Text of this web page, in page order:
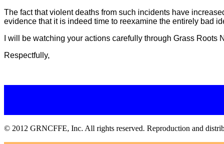
The fact that violent deaths from such incidents have
evidence that it is indeed time to reexamine the entirely bad
I will be watching your actions carefully through Grass Roots
Respectfully,
© 2012 GRNCFFE, Inc. All rights reserved. Reproduction and